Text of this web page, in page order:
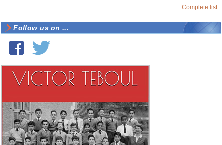
Complete list
Follow us on ...